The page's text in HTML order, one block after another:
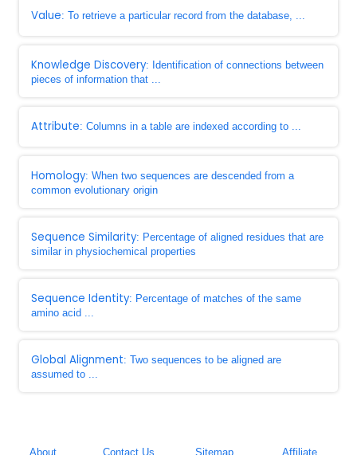
Value: To retrieve a particular record from the database, ...
Knowledge Discovery: Identification of connections between
pieces of information that ...
Attribute: Columns in a table are indexed according to ...
Homology: When two sequences are descended from a
common evolutionary origin
Sequence Similarity: Percentage of aligned residues that are
similar in physiochemical properties
Sequence Identity: Percentage of matches of the same
amino acid ...
Global Alignment: Two sequences to be aligned are
assumed to ...
About Contact Us Sitemap Affiliate